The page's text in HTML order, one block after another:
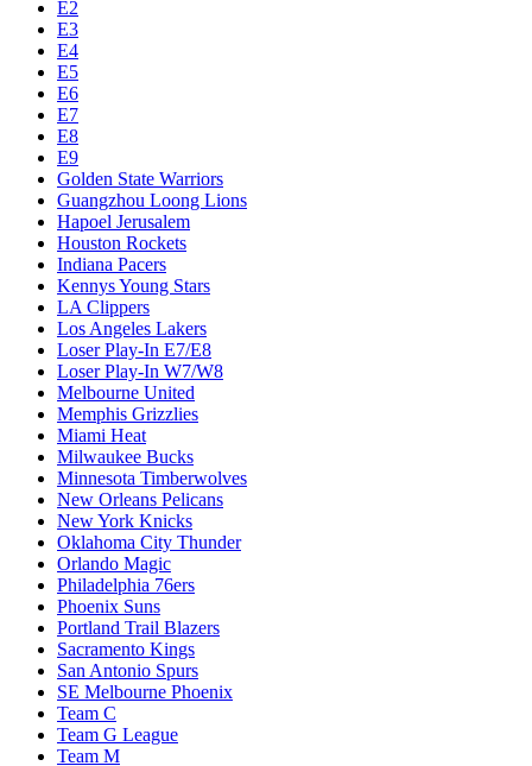
E2
E3
E4
E5
E6
E7
E8
E9
Golden State Warriors
Guangzhou Loong Lions
Hapoel Jerusalem
Houston Rockets
Indiana Pacers
Kennys Young Stars
LA Clippers
Los Angeles Lakers
Loser Play-In E7/E8
Loser Play-In W7/W8
Melbourne United
Memphis Grizzlies
Miami Heat
Milwaukee Bucks
Minnesota Timberwolves
New Orleans Pelicans
New York Knicks
Oklahoma City Thunder
Orlando Magic
Philadelphia 76ers
Phoenix Suns
Portland Trail Blazers
Sacramento Kings
San Antonio Spurs
SE Melbourne Phoenix
Team C
Team G League
Team M